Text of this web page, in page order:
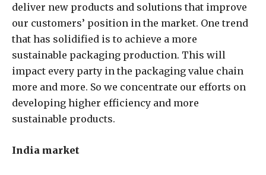
deliver new products and solutions that improve
our customers’ position in the market. One trend
that has solidified is to achieve a more
sustainable packaging production. This will
impact every party in the packaging value chain
more and more. So we concentrate our efforts on
developing higher efficiency and more
sustainable products.
India market